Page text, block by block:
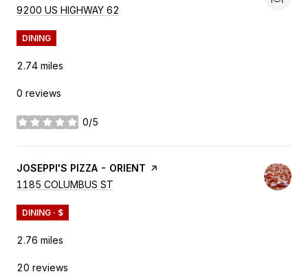
SEARCH
9200 US HIGHWAY 62
DINING
2.74 miles
0 reviews
0/5
stars
VISIT THE
JOSEPPI'S PIZZA - ORIENT PAGE ON YELP
SEARCH
1185 COLUMBUS ST
DINING · $
2.76 miles
20 reviews